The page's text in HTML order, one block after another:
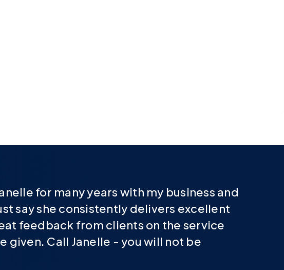
for many years with my business and
say she consistently delivers excellent
feedback from clients on the service
given. Call Janelle - you will not be